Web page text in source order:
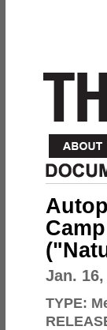
Jan. 16,
TYPE: